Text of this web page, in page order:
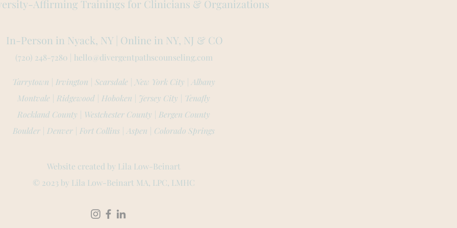
Affirming Trainings for Clinicians & Organizations
Tarrytown | Irvington | Scarsdale | New York City | Albany
Montvale | Ridgewood | Hoboken | Jersey City | Tenafly
Rockland County | Westchester County | Bergen County
Boulder | Denver | Fort Collins | Aspen | Colorado Springs
Website created by Lila Low-Beinart
© 2023 by Lila Low-Beinart MA, LPC, LMHC
In-Person in Nyack, NY | Online in NY, NJ & CO
(720) 248-7280 | hello@divergentpathscounseling.com